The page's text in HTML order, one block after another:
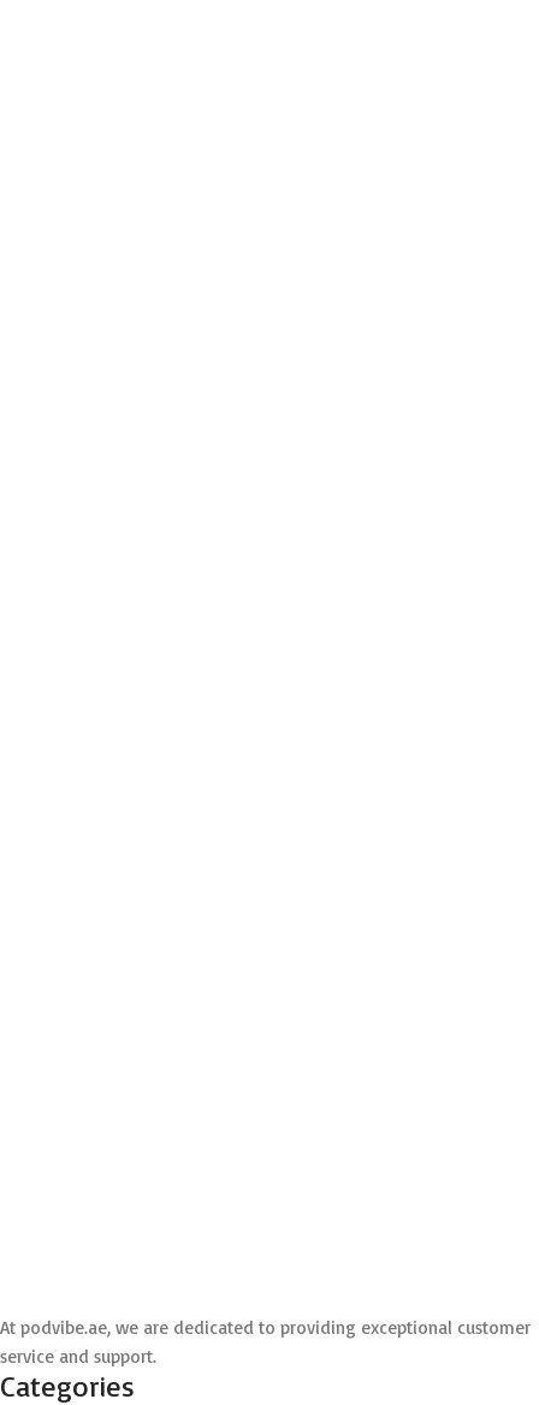
At podvibe.ae, we are dedicated to providing exceptional customer
service and support.
Categories